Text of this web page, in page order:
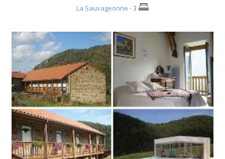
La Sauvageonne - 3